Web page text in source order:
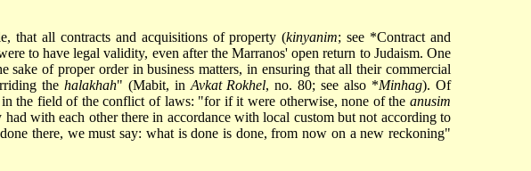
that all contracts and acquisitions of property (kinyanim; see *Contractand
to have legal validity, even after the Marranos' open return to Judaism. One
of proper order in business matters, in ensuring that all their commercial
the halakhah" (Mabit, inAvkat Rokhel, no. 80; see also *Minhag). Of
in the field of the conflict of laws: "for if it were otherwise, none of the anusim
with each other there in accordance with local custom but not according to
there, we must say: what is done is done, from now on a new reckoning"